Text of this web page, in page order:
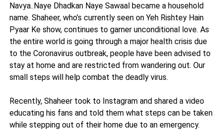
Navya..Naye Dhadkan Naye Sawaal became a household
name. Shaheer, who’s currently seen on Yeh Rishtey Hain
Pyaar Ke show, continues to garner unconditional love. As
the entire world is going through a major health crisis due
to the Coronavirus outbreak, people have been advised to
stay at home and are restricted from wandering out. Our
small steps will help combat the deadly virus.
Recently, Shaheer took to Instagram and shared a video
educating his fans and told them what steps can be taken
while stepping out of their home due to an emergency.